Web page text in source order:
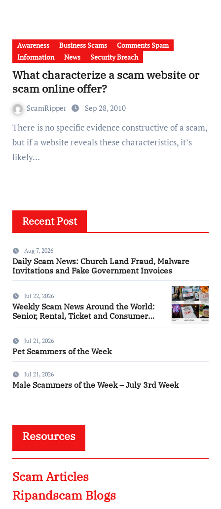
Awareness Business Scams
Comments Spam
Information
News Security Breach
What characterize a scam website or
scam online offer?
ScamRipper Sep 28, 2010
There is no specific evidence constructive of a scam,
but if a website reveals these characteristics, it’s
likely…
Recent Post
Aug 7, 2026
Daily Scam News: Church Land Fraud, Malware
Invitations and Fake Government Invoices
Jul 22, 2026
Weekly Scam News Around the World:
Senior, Rental, Ticket and Consumer
Jul 21, 2026
Pet Scammers of the Week
Jul 21, 2026
Male Scammers of the Week – July 3rd Week
Resources
Scam Articles
Ripandscam Blogs